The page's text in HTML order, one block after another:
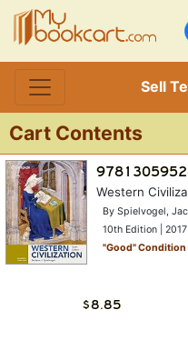
Sell
Cart Contents
Western
By Spielvogel,
10th Edition |
"Good" Condition